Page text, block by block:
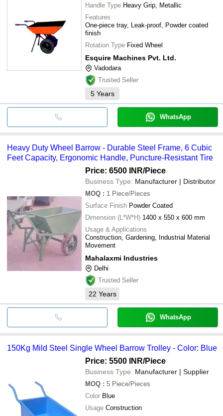
Handle Type Heavy Grip, Metallic
Features
One-piece tray, Leak-proof, Powder coated
finish
Rotation Type Fixed Wheel
Esquire Machines Pvt. Ltd.
Vadodara
Trusted Seller
5 Years
WhatsApp
Heavy Duty Wheel Barrow - Durable Steel Frame, 6 Cubic
Feet Capacity, Ergonomic Handle, Puncture-Resistant Tire
Price: 6500 INR/Piece
Business Type: Manufacturer | Distributor
MOQ : 1 Piece/Pieces
Surface Finish Powder Coated
Dimension (L*W*H) 1400 x 550 x 600 mm
Usage & Applications
Construction, Gardening, Industrial Material
Movement
Mahalaxmi Industries
Delhi
Trusted Seller
22 Years
WhatsApp
150Kg Mild Steel Single Wheel Barrow Trolley - Color: Blue
Price: 5500 INR/Piece
Business Type: Manufacturer | Supplier
MOQ : 5 Piece/Pieces
Color Blue
Usage Construction